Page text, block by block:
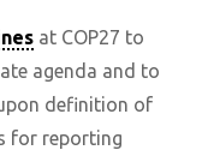
at COP27 to
agenda and to
definition of
for reporting